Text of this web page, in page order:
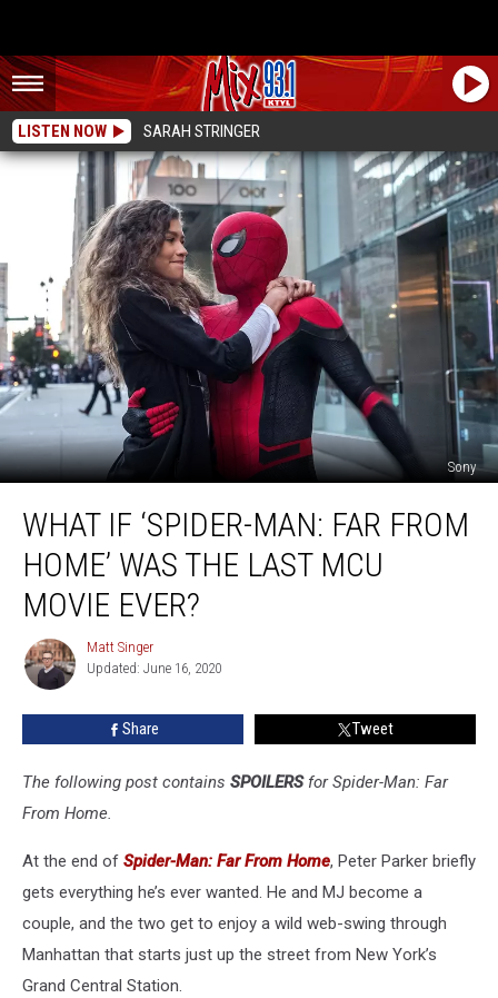
LISTEN NOW SARAH STRINGER
Sony
‘Spider-
Man:
From
Home’
Was
Last
Ever?
WHAT IF ‘SPIDER-MAN: FAR FROM
HOME’ WAS THE LAST MCU
MOVIE EVER?
Matt
Singer
Matt Singer
Updated: June 16, 2020
Share Tweet
The following post contains SPOILERSfor Spider-Man: Far
From Home.
At the end of Spider-Man: Far From Home, Peter Parker briefly
gets everything he’s ever wanted. He and MJ become a
couple, and the two get to enjoy a wild web-swing through
Manhattan that starts just up the street from New York’s
Grand Central Station.